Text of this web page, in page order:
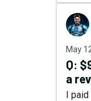
May
Q:
a
I